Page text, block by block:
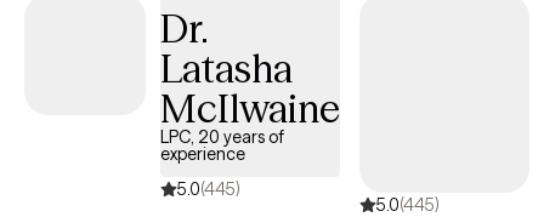
Dr.
Latasha
McIlwaine
LPC, 20 years of
experience
5.0(445)
5.0(445)